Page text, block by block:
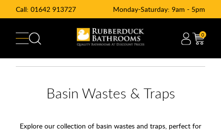
Call: 01642 913727 Monday-Saturday: 9am - 5pm
0
Basin Wastes & Traps
Explore our collection of basin wastes and traps, perfect for